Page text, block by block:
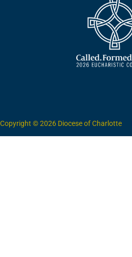
Copyright © 2026 Diocese of Charlotte